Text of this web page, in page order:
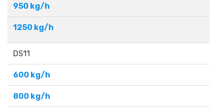
950 kg/h
1250 kg/h
DS11
600 kg/h
800 kg/h